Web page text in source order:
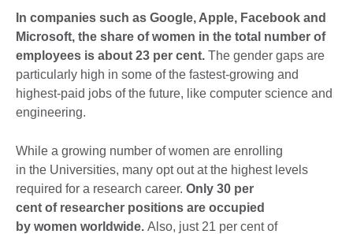
In companies such as Google, Apple, Facebook and
Microsoft, the share of women in the total number of
employees is about 23 per cent. The gender gaps are
particularly high in some of the fastest-growing and
highest-paid jobs of the future, like computer science and
engineering.
While a growing number of women are enrolling
in the Universities, many opt out at the highest levels
required for a research career. Only 30 per
cent of researcher positions are occupied
by women worldwide. Also, just 21 per cent of